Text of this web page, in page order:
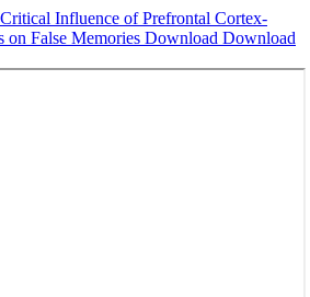
Critical Influence of Prefrontal Cortex-
on False Memories Download Download